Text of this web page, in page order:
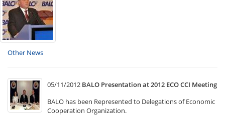
Other News
05/11/2012 BALO Presentation at 2012 ECO CCI Meeting
BALO has been Represented to Delegations of Economic
Cooperation Organization.